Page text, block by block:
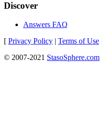
Discover
Answers FAQ
[ Privacy Policy | Terms of Use
© 2007-2021 StasoSphere.com